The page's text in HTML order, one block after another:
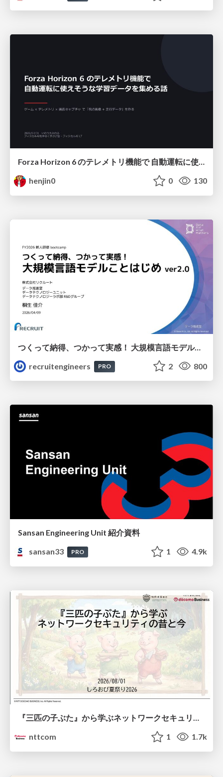
Forza Horizon 6 のテレメトリ機能で 自動運転に使えそうな学習データを集める話
henjin0
0 130
つくって納得、つかって実感！ 大規模言語モデルことはじめ ver2.0
recruitengineers
PRO 2 800
Sansan Engineering Unit 紹介資料
sansan33
PRO 1 4.9k
『三匹の子ぶた』から学ぶネットワークセキュリティの昔と今 / Network Security: Then and Now Through the Lens of The Three Little Pigs
nttcom
1 1.7k